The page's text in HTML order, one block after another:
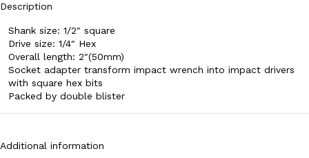
Description
Shank size: 1/2″ square
Drive size: 1/4″ Hex
Overall length: 2″(50mm)
Socket adapter transform impact wrench into impact drivers
with square hex bits
Packed by double blister
Additional information